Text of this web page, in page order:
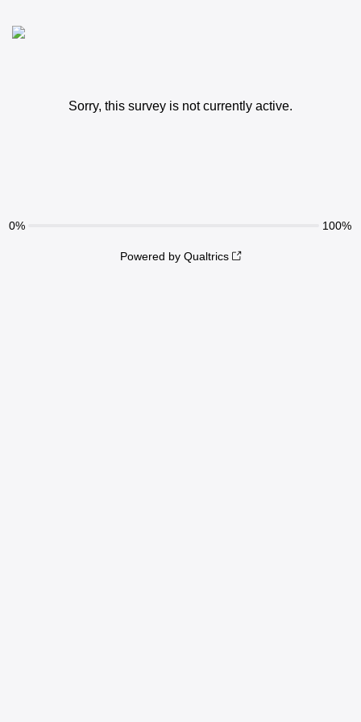
Sorry, this survey is not currently active.
0% 100%
Powered by Qualtrics